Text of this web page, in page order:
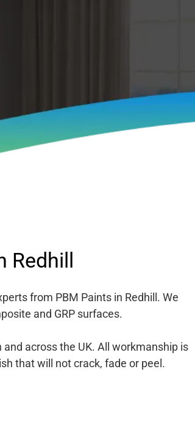
from PBM Paints in Redhill. We
and GRP surfaces.
across the UK. All workmanship is
that will not crack, fade or peel.